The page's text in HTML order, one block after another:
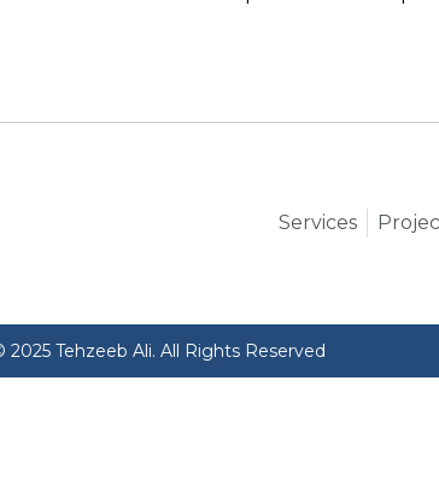
Services
Tehzeeb Ali. All Rights Reserved